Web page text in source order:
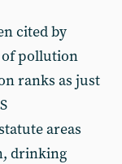
cited by
of pollution
ranks as just
areas
drinking